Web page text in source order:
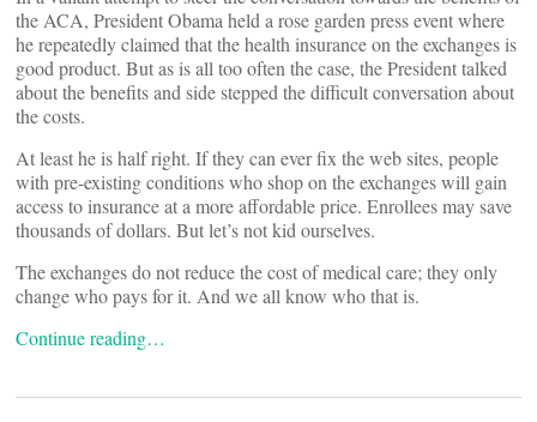
the ACA, President Obama held a rose garden press event where
he repeatedly claimed that the health insurance on the exchanges is
good product. But as is all too often the case, the President talked
about the benefits and side stepped the difficult conversation about
the costs.
At least he is half right. If they can ever fix the web sites, people
with pre-existing conditions who shop on the exchanges will gain
access to insurance at a more affordable price. Enrollees may save
thousands of dollars. But let’s not kid ourselves.
The exchanges do not reduce the cost of medical care; they only
change who pays for it. And we all know who that is.
Continue reading…